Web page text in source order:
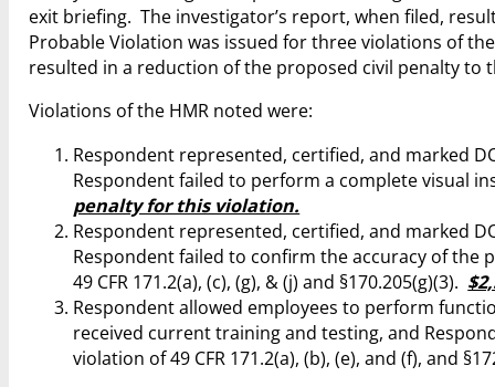
exit briefing. The investigator’s report, when filed,
Probable Violation was issued for three violations of
resulted in a reduction of the proposed civil penalty to
Violations of the HMR noted were:
Respondent represented, certified, and marked
Respondent failed to perform a complete visual
penalty for this violation.
Respondent represented, certified, and marked
Respondent failed to confirm the accuracy of the
49 CFR 171.2(a), (c), (g), & (j) and §170.205(g)(3).
Respondent allowed employees to perform
received current training and testing, and
violation of 49 CFR 171.2(a), (b), (e), and (f), and